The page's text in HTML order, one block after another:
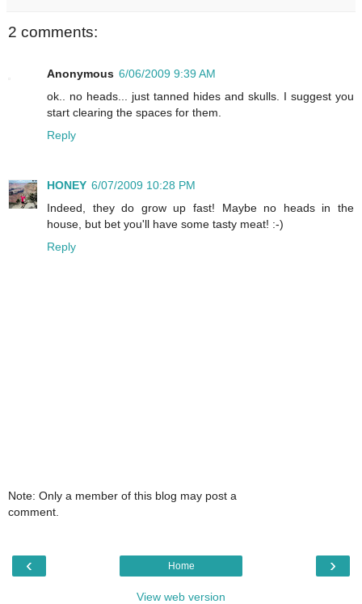
2 comments:
Anonymous 6/06/2009 9:39 AM
ok.. no heads... just tanned hides and skulls. I suggest you
start clearing the spaces for them.
Reply
HONEY 6/07/2009 10:28 PM
Indeed, they do grow up fast! Maybe no heads in the
house, but bet you'll have some tasty meat! :-)
Reply
Note: Only a member of this blog may post a
comment.
‹ ›
Home
View web version